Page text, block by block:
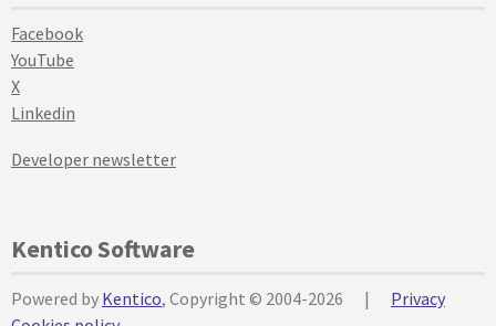
Facebook
YouTube
X
Linkedin
Developer newsletter
Kentico Software
Powered by Kentico, Copyright © 2004-2026 |
Privacy